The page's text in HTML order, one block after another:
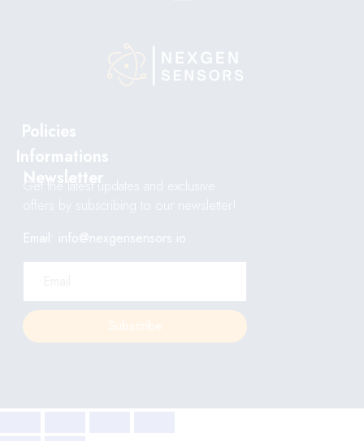
Policies
Informations
Newsletter
Get the latest updates and exclusive
offers by subscribing to our newsletter!
Email: info@nexgensensors.io
Subscribe